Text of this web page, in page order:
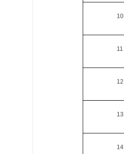
10
11
12
13
14